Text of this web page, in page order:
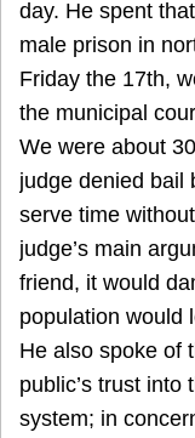
day. He spent
male prison in
Friday the 17th,
the municipal
We were about
judge denied bail
serve time
judge’s main
friend, it would
population would
He also spoke of
public’s trust into
system; in